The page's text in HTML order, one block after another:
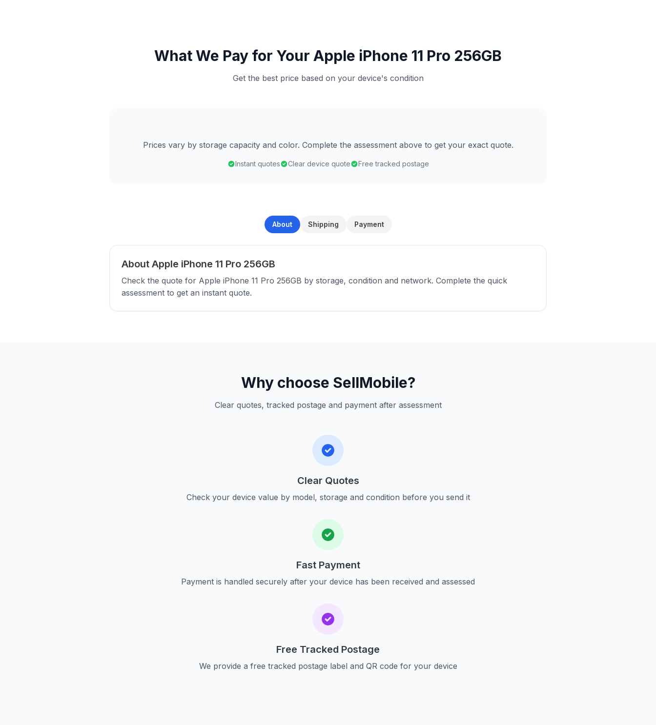
What We Pay for Your Apple iPhone 11 Pro 256GB
Get the best price based on your device's condition
Prices vary by storage capacity and color. Complete the assessment above to get your exact quote.
Instant quotes Clear device quote Free tracked postage
About Shipping Payment
About Apple iPhone 11 Pro 256GB
Check the quote for Apple iPhone 11 Pro 256GB by storage, condition and network. Complete the quick
assessment to get an instant quote.
Why choose SellMobile?
Clear quotes, tracked postage and payment after assessment
Clear Quotes
Check your device value by model, storage and condition before you send it
Fast Payment
Payment is handled securely after your device has been received and assessed
Free Tracked Postage
We provide a free tracked postage label and QR code for your device